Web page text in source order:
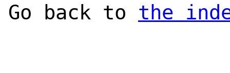
Go back to the